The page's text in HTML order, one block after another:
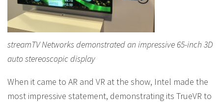
streamTV Networks demonstrated an impressive 65-inch 3D
auto stereoscopic display
When it came to AR and VR at the show, Intel made the
most impressive statement, demonstrating its TrueVR to